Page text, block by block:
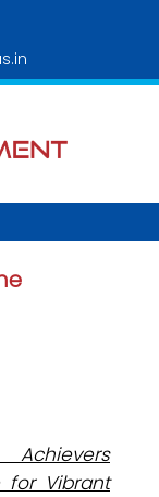
for Vibrant